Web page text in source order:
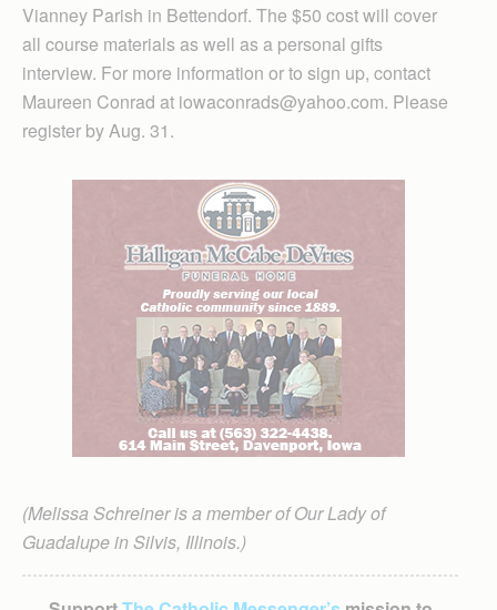
Vianney Parish in Bettendorf. The $50 cost will cover
all course materials as well as a personal gifts
interview. For more information or to sign up, contact
Maureen Conrad at iowaconrads@yahoo.com. Please
register by Aug. 31.
(Melissa Schreiner is a member of Our Lady of
Guadalupe in Silvis, Illinois.)